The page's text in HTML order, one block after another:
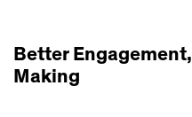
Better
Making